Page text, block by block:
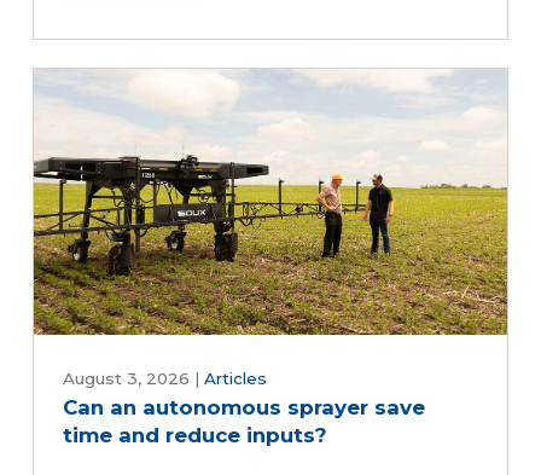
August 3, 2026 | Articles
Can an autonomous sprayer save
time and reduce inputs?